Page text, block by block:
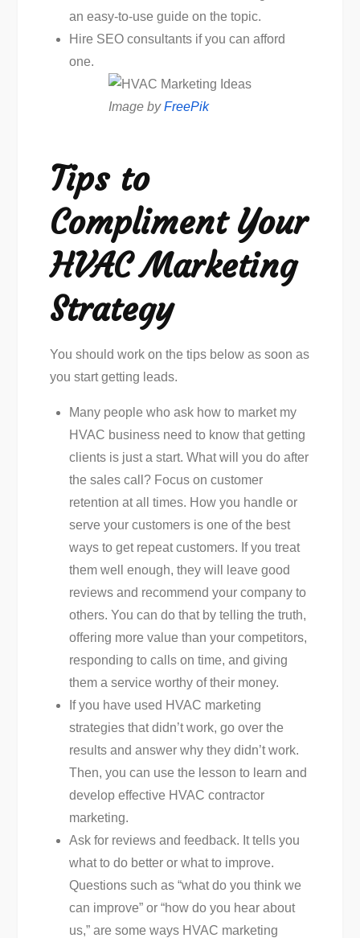
an easy-to-use guide on the topic.
Hire SEO consultants if you can afford
one.
Image byFreePik
Tips to
Compliment Your
HVAC Marketing
Strategy
You should work on the tips below as soon as
you start getting leads.
Many people who ask how to market my
HVAC business need to know that getting
clients is just a start. What will you do after
the sales call? Focus on customer
retention at all times. How you handle or
serve your customers is one of the best
ways to get repeat customers. If you treat
them well enough, they will leave good
reviews and recommend your company to
others. You can do that by telling the truth,
offering more value than your competitors,
responding to calls on time, and giving
them a service worthy of their money.
If you have used HVAC marketing
strategies that didn’t work, go over the
results and answer why they didn’t work.
Then, you can use the lesson to learn and
develop effective HVAC contractor
marketing.
Ask for reviews and feedback. It tells you
what to do better or what to improve.
Questions such as “what do you think we
can improve” or “how do you hear about
us,” are some ways HVAC marketing